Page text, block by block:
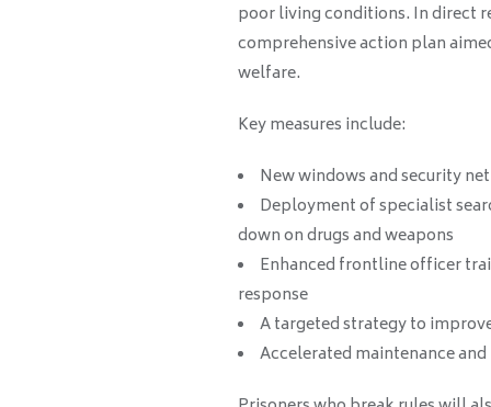
poor living conditions. In direct
comprehensive action plan
welfare.
Key measures include:
New windows and security
Deployment of specialist
down on drugs and weapons
Enhanced frontline officer
response
A targeted strategy to
Accelerated maintenance